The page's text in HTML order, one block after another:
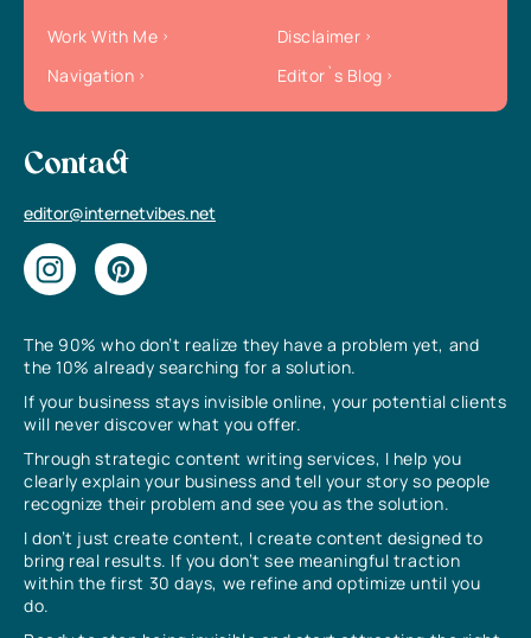
The 90% who don’t realize they have a problem yet, and
the 10% already searching for a solution.
If your business stays invisible online, your potential clients
will never discover what you offer.
Through strategic content writing services, I help you
clearly explain your business and tell your story so people
recognize their problem and see you as the solution.
I don’t just create content, I create content designed to
bring real results. If you don’t see meaningful traction
within the first 30 days, we refine and optimize until you
do.
Work With Me
Disclaimer
Navigation
Editor`s Blog
Contact
editor@internetvibes.net